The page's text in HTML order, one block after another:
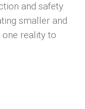
and safety.
smaller and
reality to